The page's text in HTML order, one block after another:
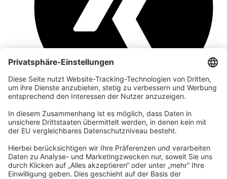
company